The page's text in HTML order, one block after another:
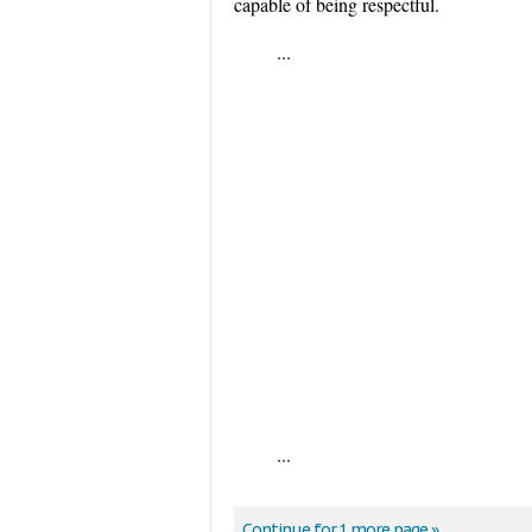
...
...